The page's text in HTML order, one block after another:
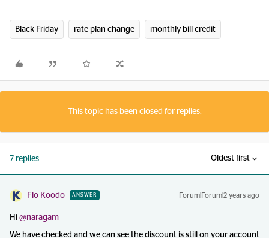
Black Friday rate plan change monthly bill credit
This topic has been closed for replies.
7 replies Oldest first
Flo Koodo ANSWER Forum|Forum|2 years ago
Hi @naragam
We have checked and we can see the discount is still on your account